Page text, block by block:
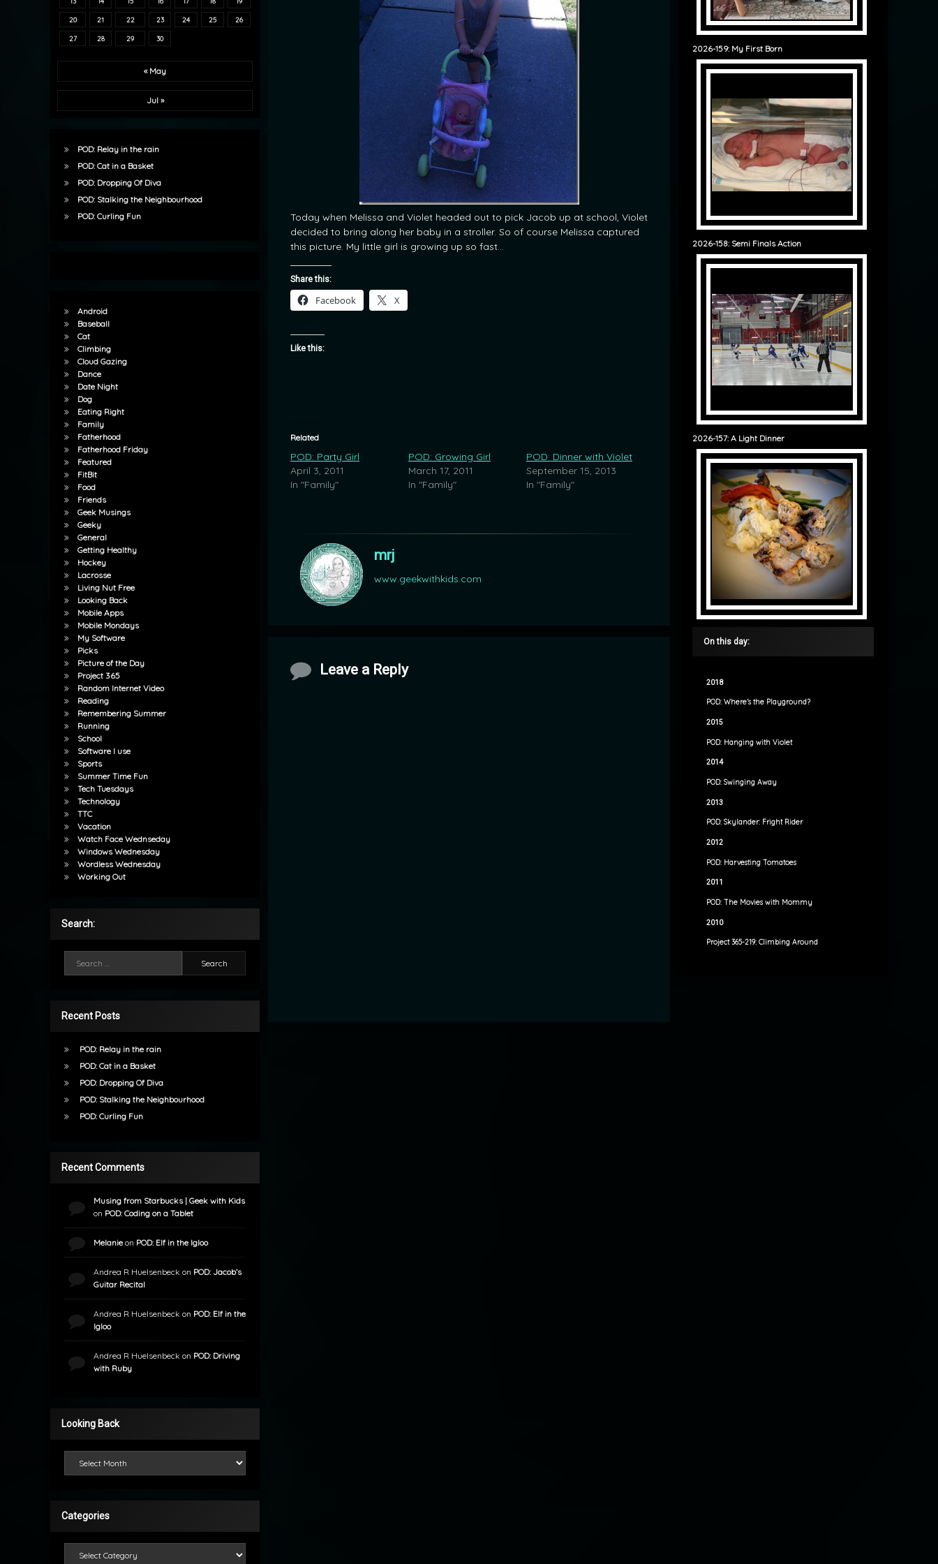
Today when Melissa and Violet headed out to pick Jacob up at school, Violet
decided to bring along her baby in a stroller. So of course Melissa captured
this picture. My little girl is growing up so fast…
Share this:
Facebook X
Like this:
Related
POD: Party Girl
April 3, 2011
In "Family"
POD: Growing Girl
March 17, 2011
In "Family"
POD: Dinner with Violet
September 15, 2013
In "Family"
mrj
www.geekwithkids.com
Comments
Leave a Reply
20 21 22 23 24 25 26
27 28 29 30
« May
Jul »
POD: Relay in the rain
POD: Cat in a Basket
POD: Dropping Of Diva
POD: Stalking the Neighbourhood
POD: Curling Fun
Android
Baseball
Cat
Climbing
Cloud Gazing
Dance
Date Night
Dog
Eating Right
Family
Fatherhood
Fatherhood Friday
Featured
FitBit
Food
Friends
Geek Musings
Geeky
General
Getting Healthy
Hockey
Lacrosse
Living Nut Free
Looking Back
Mobile Apps
Mobile Mondays
My Software
Picks
Picture of the Day
Project 365
Random Internet Video
Reading
Remembering Summer
Running
School
Software I use
Sports
Summer Time Fun
Tech Tuesdays
Technology
TTC
Vacation
Watch Face Wednseday
Windows Wednesday
Wordless Wednesday
Working Out
Search:
Recent Posts
POD: Relay in the rain
POD: Cat in a Basket
POD: Dropping Of Diva
POD: Stalking the Neighbourhood
POD: Curling Fun
Recent Comments
Musing from Starbucks | Geek with Kids
on POD: Coding on a Tablet
Melanieon POD: Elf in the Igloo
Andrea R Huelsenbeck on POD: Jacob’s
Guitar Recital
Andrea R Huelsenbeck on POD: Elf in the
Igloo
Andrea R Huelsenbeck on POD: Driving
with Ruby
Looking Back
Categories
2026-159: My First Born
2026-158: Semi Finals Action
2026-157: A Light Dinner
On this day:
2018
POD: Where’s the Playground?
2015
POD: Hanging with Violet
2014
POD: Swinging Away
2013
POD: Skylander: Fright Rider
2012
POD: Harvesting Tomatoes
2011
POD: The Movies with Mommy
2010
Project 365-219: Climbing Around